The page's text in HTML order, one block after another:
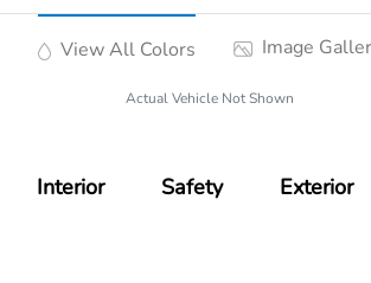
View All Colors Image
Actual Vehicle Not Shown
Interior Safety Exterior